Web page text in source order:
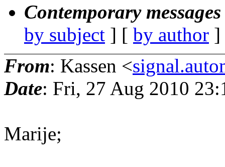
Contemporary
by subject ] [ by author
From: Kassen <
Date: Fri, 27 Aug 2010
Marije;